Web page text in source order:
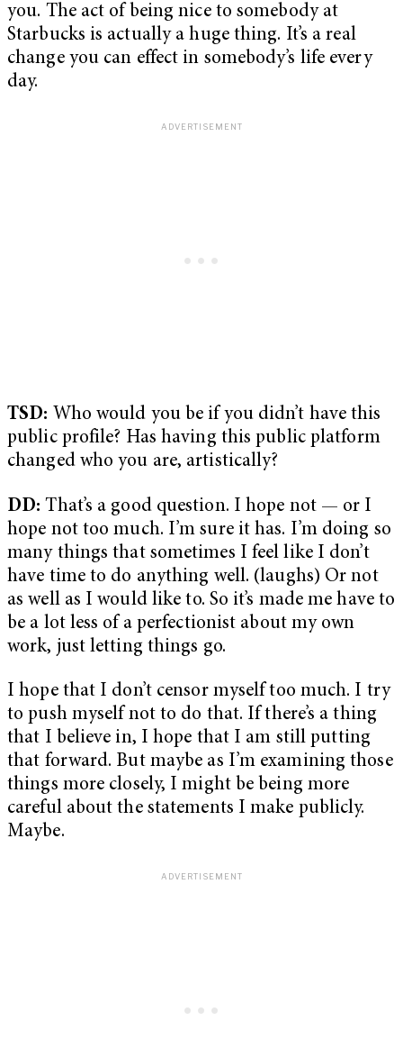
you. The act of being nice to somebody at
Starbucks is actually a huge thing. It’s a real
change you can effect in somebody’s life every
day.
TSD: Who would you be if you didn’t have this
public profile? Has having this public platform
changed who you are, artistically?
DD: That’s a good question. I hope not — or I
hope not too much. I’m sure it has. I’m doing so
many things that sometimes I feel like I don’t
have time to do anything well. (laughs) Or not
as well as I would like to. So it’s made me have to
be a lot less of a perfectionist about my own
work, just letting things go.
I hope that I don’t censor myself too much. I try
to push myself not to do that. If there’s a thing
that I believe in, I hope that I am still putting
that forward. But maybe as I’m examining those
things more closely, I might be being more
careful about the statements I make publicly.
Maybe.